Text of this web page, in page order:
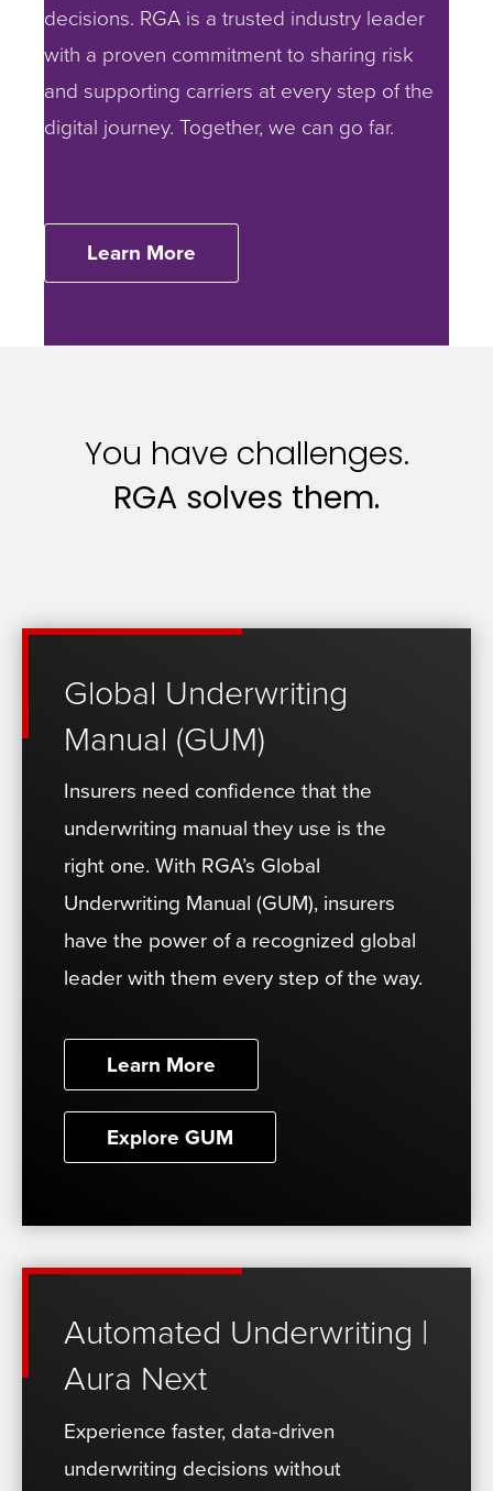
decisions. RGA is a trusted industry leader
with a proven commitment to sharing risk
and supporting carriers at every step of the
digital journey. Together, we can go far.
Learn More
You have challenges.
RGA solves them.
Global Underwriting
Manual (GUM)
Insurers need confidence that the
underwriting manual they use is the
right one. With RGA’s Global
Underwriting Manual (GUM), insurers
have the power of a recognized global
leader with them every step of the way.
Learn More
Explore GUM
Automated Underwriting |
Aura Next
Experience faster, data-driven
underwriting decisions without